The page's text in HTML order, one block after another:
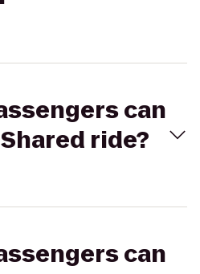
can
ride?
can